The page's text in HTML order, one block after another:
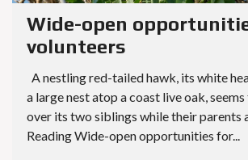
Wide-open
volunteers
A nestling red-tailed hawk, its white
a large nest atop a coast live oak,
over its two siblings while their parents
Reading Wide-open opportunities for...